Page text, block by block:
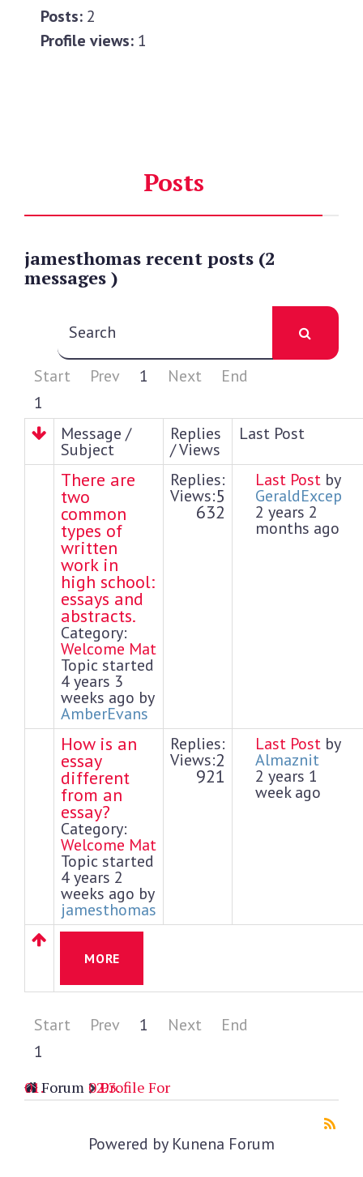
Posts: 2
Profile views: 1
Posts
jamesthomas recent posts (2
messages )
Start Prev 1 Next
End
1
Message /
Subject
Replies
/ Views
Last Post
MORE
There are
two
common
types of
written
work in
high school:
essays and
abstracts.
Category:
Welcome Mat
Topic started
4 years 3
weeks ago by
AmberEvans
Replies:
5
Views:
632
Last Post by
GeraldExcep
2 years 2
months ago
How is an
essay
different
from an
essay?
Category:
Welcome Mat
Topic started
4 years 2
weeks ago by
jamesthomas
Replies:
2
Views:
921
Last Post by
Almaznit
2 years 1
week ago
Start Prev 1 Next
End
1
Forum Profile For
Powered by Kunena Forum